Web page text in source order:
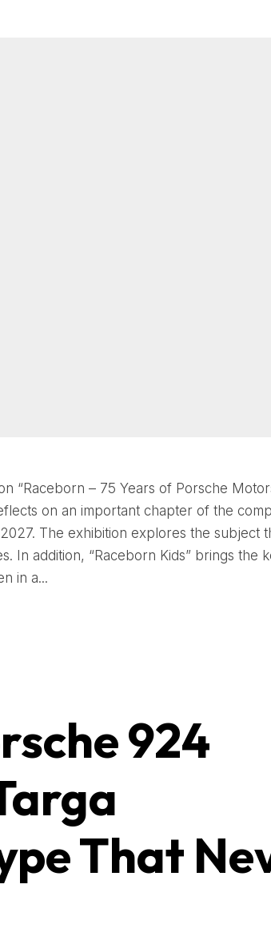
“Raceborn – 75 Years of Porsche
on an important chapter of the
The exhibition explores the subject
In addition, “Raceborn Kids” brings the
in a...
924
That